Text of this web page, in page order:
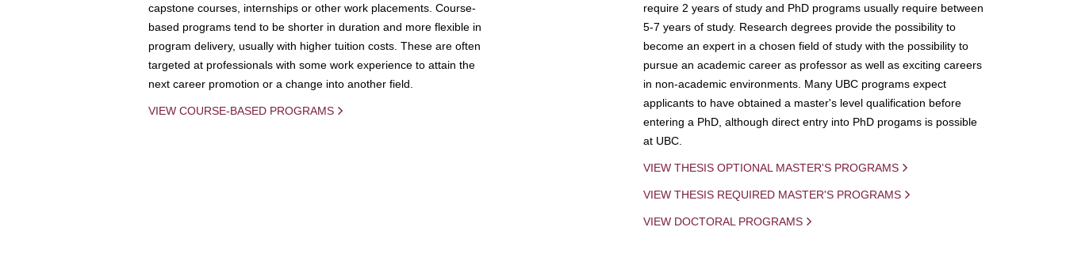
capstone courses, internships or other work placements. Course-
based programs tend to be shorter in duration and more flexible in
program delivery, usually with higher tuition costs. These are often
targeted at professionals with some work experience to attain the
next career promotion or a change into another field.
VIEW COURSE-BASED PROGRAMS
require 2 years of study and PhD programs usually require between
5-7 years of study. Research degrees provide the possibility to
become an expert in a chosen field of study with the possibility to
pursue an academic career as professor as well as exciting careers
in non-academic environments. Many UBC programs expect
applicants to have obtained a master's level qualification before
entering a PhD, although direct entry into PhD progams is possible
at UBC.
VIEW THESIS OPTIONAL MASTER'S PROGRAMS
VIEW THESIS REQUIRED MASTER'S PROGRAMS
VIEW DOCTORAL PROGRAMS